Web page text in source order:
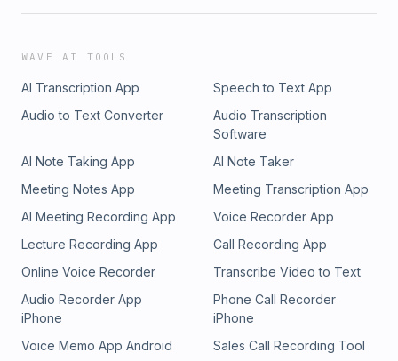
WAVE AI TOOLS
AI Transcription App
Speech to Text App
Audio to Text Converter
Audio Transcription
Software
AI Note Taking App
AI Note Taker
Meeting Notes App
Meeting Transcription App
AI Meeting Recording App
Voice Recorder App
Lecture Recording App
Call Recording App
Online Voice Recorder
Transcribe Video to Text
Audio Recorder App
iPhone
Phone Call Recorder
iPhone
Voice Memo App Android
Sales Call Recording Tool